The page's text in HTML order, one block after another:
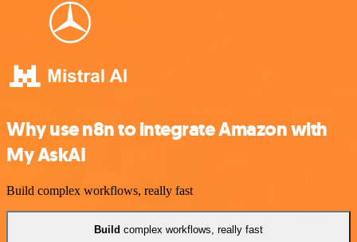
Why use n8n to integrate Amazon with
My AskAI
Build complex workflows, really fast
Build complex workflows, really fast